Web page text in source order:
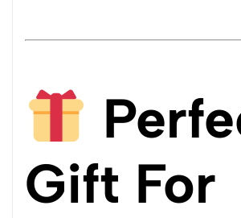
Gift For